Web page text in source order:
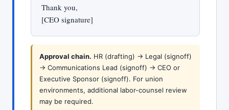
Thank you,
[CEO signature]
Approval chain. HR (drafting) -> Legal (signoff)
-> Communications Lead (signoff) -> CEO or
Executive Sponsor (signoff). For union
environments, additional labor-counsel review
may be required.